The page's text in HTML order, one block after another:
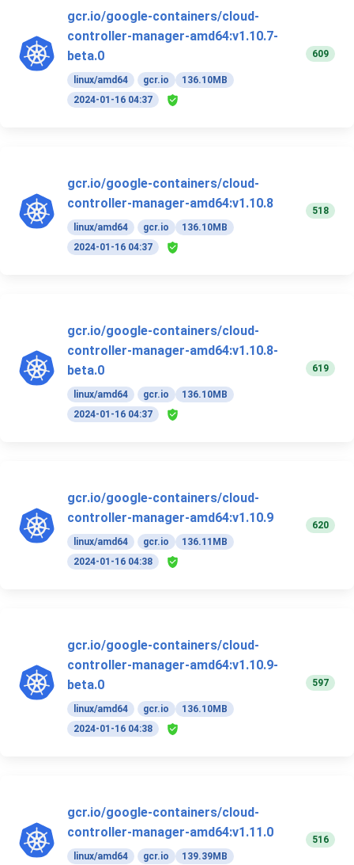
gcr.io/google-containers/cloud-
controller-manager-amd64:v1.10.7-
beta.0
linux/amd64 gcr.io
136.10MB
2024-01-16 04:37
609
gcr.io/google-containers/cloud-
controller-manager-amd64:v1.10.8
linux/amd64 gcr.io
136.10MB
2024-01-16 04:37
518
gcr.io/google-containers/cloud-
controller-manager-amd64:v1.10.8-
beta.0
linux/amd64 gcr.io
136.10MB
2024-01-16 04:37
619
gcr.io/google-containers/cloud-
controller-manager-amd64:v1.10.9
linux/amd64 gcr.io
136.11MB
2024-01-16 04:38
620
gcr.io/google-containers/cloud-
controller-manager-amd64:v1.10.9-
beta.0
linux/amd64 gcr.io
136.10MB
2024-01-16 04:38
597
gcr.io/google-containers/cloud-
controller-manager-amd64:v1.11.0
linux/amd64 gcr.io
139.39MB
516